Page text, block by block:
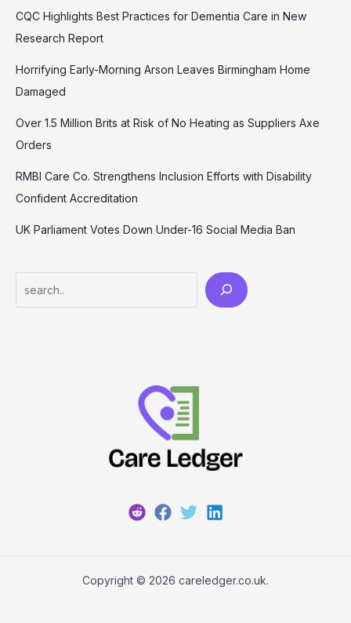
CQC Highlights Best Practices for Dementia Care in New
Research Report
Horrifying Early-Morning Arson Leaves Birmingham Home
Damaged
Over 1.5 Million Brits at Risk of No Heating as Suppliers Axe
Orders
RMBI Care Co. Strengthens Inclusion Efforts with Disability
Confident Accreditation
UK Parliament Votes Down Under-16 Social Media Ban
Copyright © 2026 careledger.co.uk.